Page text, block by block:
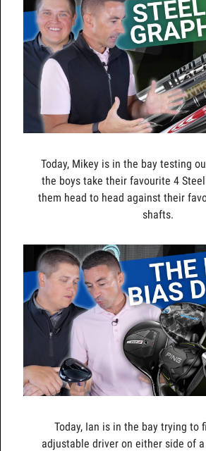
Today, Mikey is in the bay testing
the boys take their favourite 4
them head to head against their
shafts.
Today, Ian is in the bay trying to
adjustable driver on either side of